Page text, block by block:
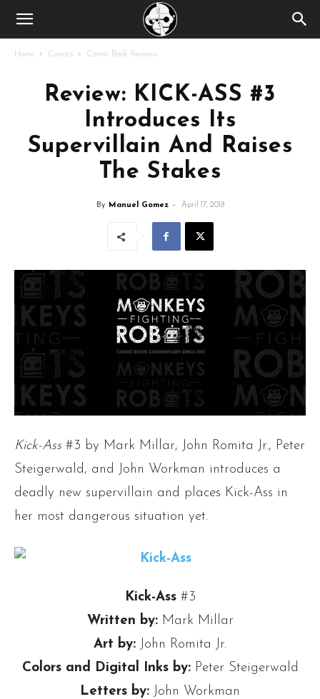
Home Comics Comic Book Reviews
Review: KICK-ASS #3
Introduces Its
Supervillain And Raises
The Stakes
By Manuel Gomez - April 17, 2018
Kick-Ass#3 by Mark Millar, John Romita Jr., Peter
Steigerwald, and John Workman introduces a
deadly new supervillain and places Kick-Ass in
her most dangerous situation yet.
Kick-Ass#3
Written by:Mark Millar
Art by: John Romita Jr.
Colors and Digital Inks by:Peter Steigerwald
Letters by: John Workman